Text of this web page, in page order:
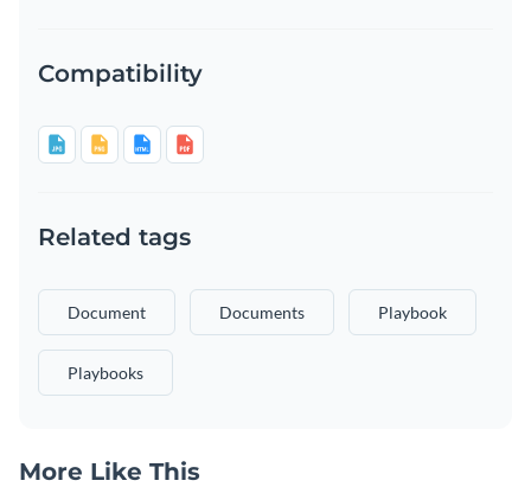
Compatibility
Related tags
Document Documents Playbook
Playbooks
More Like This